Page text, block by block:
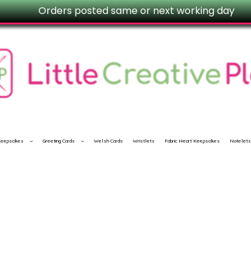
Orders posted same or next working day
Greeting Cards Welsh Cards Wristlets Fabric Heart Keepsakes Notelets